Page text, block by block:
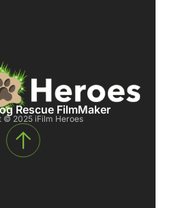
Rescue FilmMaker
© 2025 iFilm Heroes